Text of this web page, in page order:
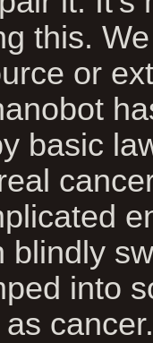
this.
or
basic
blindly
into
cancer.